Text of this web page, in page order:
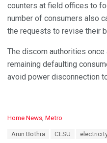
counters at field offices to
number of consumers also
the requests to revise their
The discom authorities once
remaining defaulting
avoid power disconnection
C
Home News Metro
Arun Bothra CESU electricity